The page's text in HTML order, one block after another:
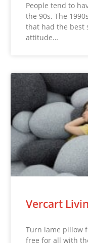
People tend to
the 90s. The
that had the best
attitude…
Vercart
Turn lame pillow
free for all with